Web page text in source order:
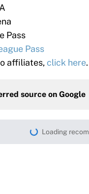
Pass
Pass
affiliates, click here
source on Google
Loading